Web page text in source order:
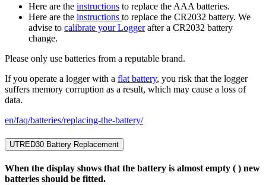
Here are the instructions to replace the AAA batteries.
Here are the instructions to replace the CR2032 battery. We
advise to calibrate your Loggerafter a CR2032 battery
change.
Please only use batteries from a reputable brand.
If you operate a logger with a flat battery, you risk that the logger
suffers memory corruption as a result, which may cause a loss of
data.
en/faq/batteries/replacing-the-battery/
UTRED30 Battery Replacement
When the display shows that the battery is almost empty ( ) new
batteries should be fitted.